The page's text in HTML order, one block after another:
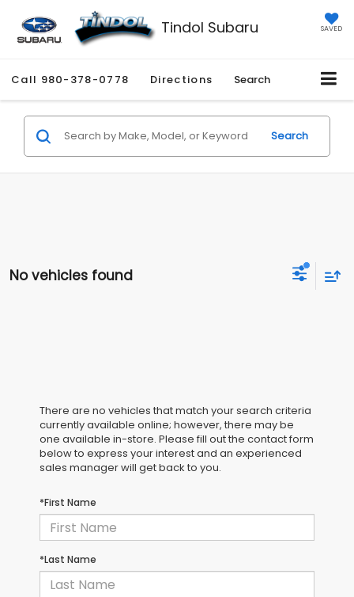
Tindol Subaru SAVED
Call 980-378-0778 Directions Search
Search
No vehicles found
There are no vehicles that match your search criteria
currently available online; however, there may be
one available in-store. Please fill out the contact form
below to express your interest and an experienced
sales manager will get back to you.
*First Name
*Last Name